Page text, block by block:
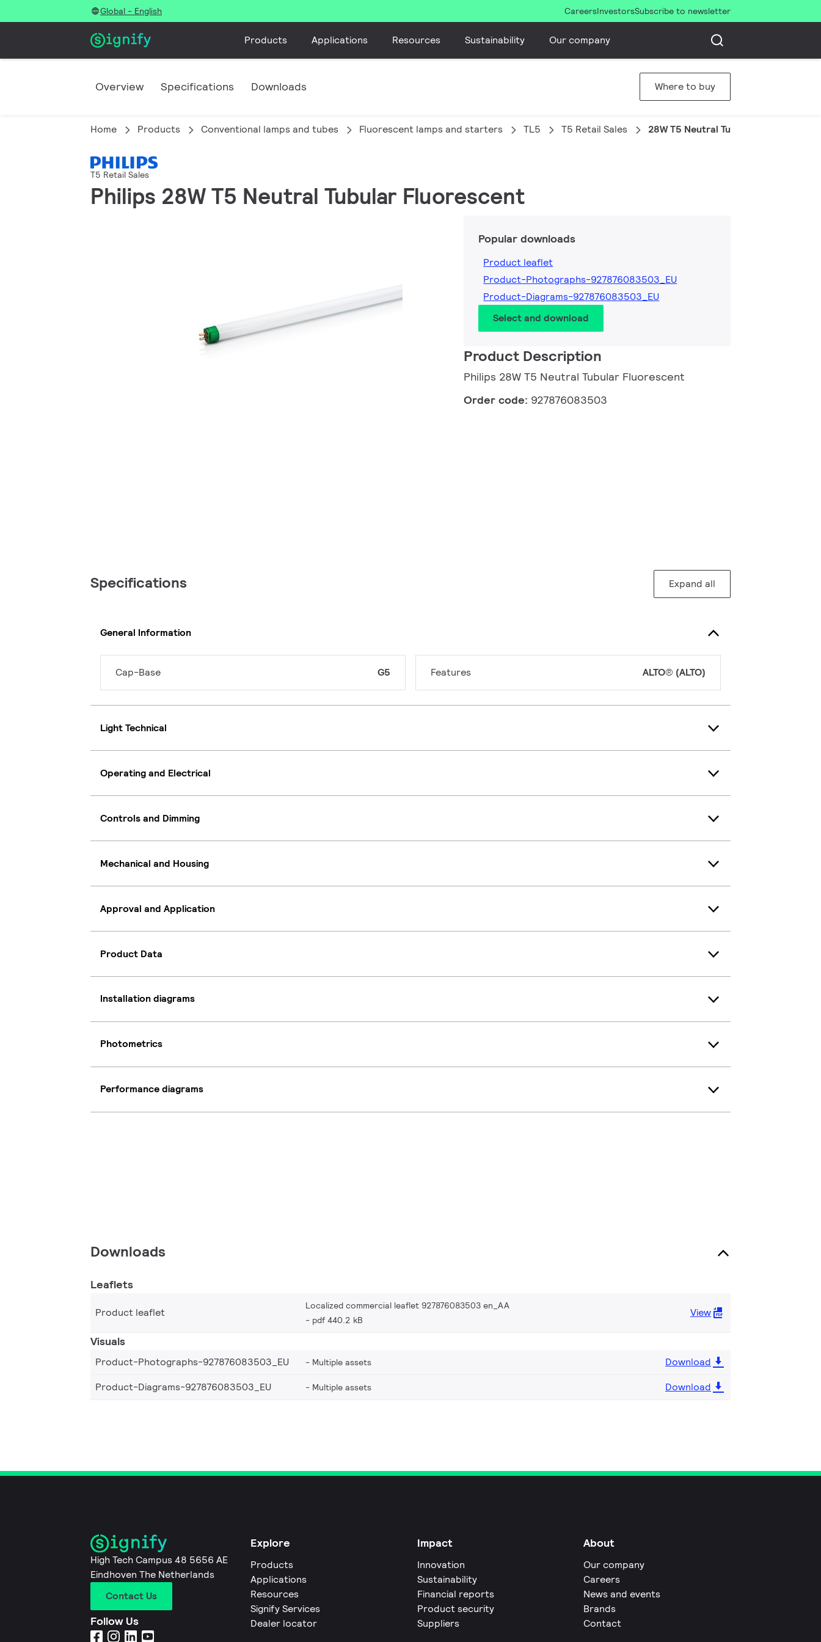
Global - English CareersInvestorsSubscribe to newsletter
Products Applications Resources Sustainability Our company
Overview Specifications Downloads Where to buy
Home Products Conventional lamps and tubes Fluorescent lamps and starters TL5 T5 Retail Sales 28W T5 Neutral Tubular Fluorescent
T5 Retail Sales
Philips 28W T5 Neutral Tubular Fluorescent
Popular downloads
Product leaflet
Product-Photographs-927876083503_EU
Product-Diagrams-927876083503_EU
Select and download
Product Description
Philips 28W T5 Neutral Tubular Fluorescent
Order code: 927876083503
Specifications Expand all
General Information
Cap-Base G5 Features ALTO® (ALTO)
Light Technical
Operating and Electrical
Controls and Dimming
Mechanical and Housing
Approval and Application
Product Data
Installation diagrams
Photometrics
Performance diagrams
Downloads
Leaflets
Product leaflet
Localized commercial leaflet 927876083503 en_AA
pdf 440.2 kB
View
Visuals
Product-Photographs-927876083503_EU Multiple assets
Download
Product-Diagrams-927876083503_EU
Multiple assets Download
High Tech Campus 48 5656 AE
Eindhoven The Netherlands
Contact Us
Follow Us
Explore
Products
Applications
Resources
Signify Services
Dealer locator
Impact
Innovation
Sustainability
Financial reports
Product security
Suppliers
About
Our company
Careers
News and events
Brands
Contact